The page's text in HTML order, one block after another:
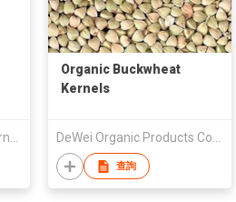
Aomori Prefectural Government
Organic Buckwheat
Kernels
DeWei Organic Products Co. Ltd
查詢